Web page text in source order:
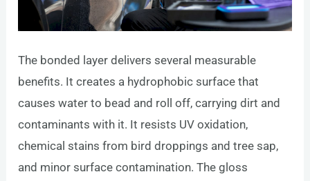
The bonded layer delivers several measurable
benefits. It creates a hydrophobic surface that
causes water to bead and roll off, carrying dirt and
contaminants with it. It resists UV oxidation,
chemical stains from bird droppings and tree sap,
and minor surface contamination. The gloss